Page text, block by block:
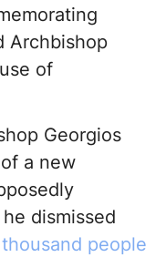
Archbishop
of
Georgios
a new
dismissed
people